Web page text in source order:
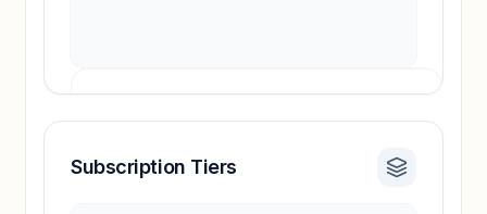
Revenue insights locked
Subscription Tiers